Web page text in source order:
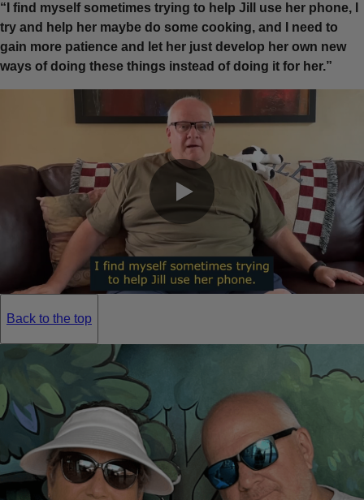
“I find myself sometimes trying to help Jill use her phone, I
try and help her maybe do some cooking, and I need to
gain more patience and let her just develop her own new
ways of doing these things instead of doing it for her.”
0:00 / 0:20
Back to the top